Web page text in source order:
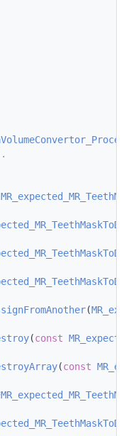
(
(const
(const